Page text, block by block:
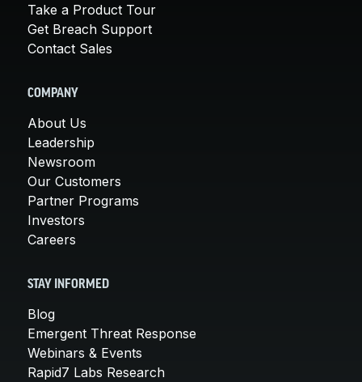
Take a Product Tour
Get Breach Support
Contact Sales
COMPANY
About Us
Leadership
Newsroom
Our Customers
Partner Programs
Investors
Careers
STAY INFORMED
Blog
Emergent Threat Response
Webinars & Events
Rapid7 Labs Research